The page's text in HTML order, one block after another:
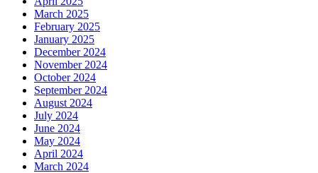
March 2025
February 2025
January 2025
December 2024
November 2024
October 2024
September 2024
August 2024
July 2024
June 2024
May 2024
April 2024
March 2024